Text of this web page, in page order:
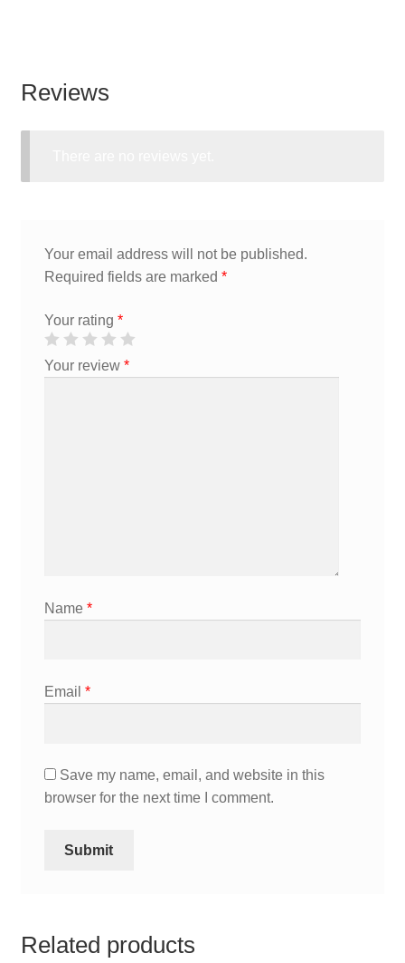
Reviews
Your email address will not be published.
Required fields are marked *
Your rating *
Your review *
Name *
Email *
Save my name, email, and website in this
browser for the next time I comment.
Related products